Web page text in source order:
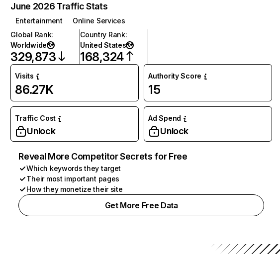
June 2026 Traffic Stats
Entertainment
Online Services
Global Rank:
Worldwide
329,873
Country Rank:
United States
168,324
Visits
86.27K
Authority Score
15
Traffic Cost
Unlock
Ad Spend
Unlock
Reveal More Competitor Secrets for Free
Which keywords they target
Their most important pages
How they monetize their site
Get More Free Data